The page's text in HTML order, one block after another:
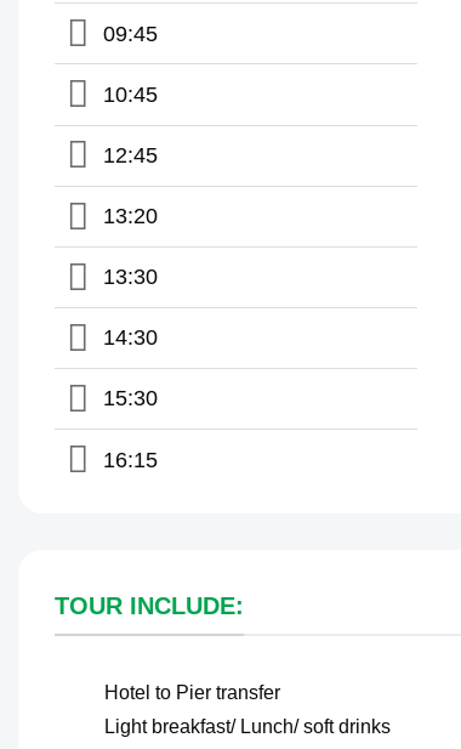
09:45
10:45
12:45
13:20
13:30
14:30
15:30
16:15
TOUR INCLUDE:
Hotel to Pier transfer
Light breakfast/ Lunch/ soft drinks